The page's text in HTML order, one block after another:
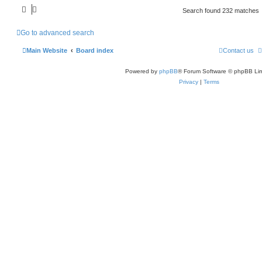
Search found 232 matches
Go to advanced search
Main Website Board index Contact us
Powered by phpBB® Forum Software © phpBB
Privacy | Terms